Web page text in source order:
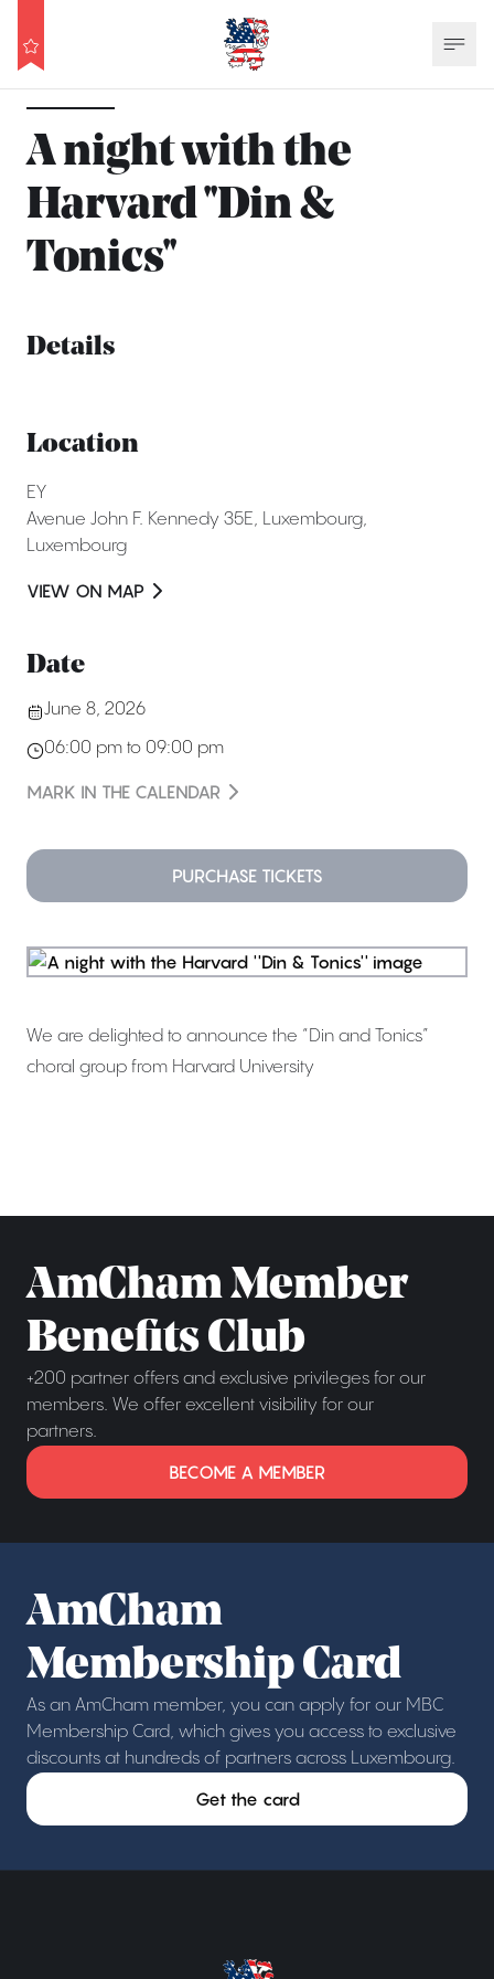
A night with the
Harvard ''Din &
Tonics''
Details
Location
EY
Avenue John F. Kennedy 35E, Luxembourg,
Luxembourg
VIEW ON MAP
Date
June 8, 2026
06:00 pm to 09:00 pm
MARK IN THE CALENDAR
PURCHASE TICKETS
We are delighted to announce the “Din and Tonics”
choral group from Harvard University
AmCham Member
Benefits Club
+200 partner offers and exclusive privileges for our
members. We offer excellent visibility for our
partners.
BECOME A MEMBER
AmCham
Membership Card
As an AmCham member, you can apply for our MBC
Membership Card, which gives you access to exclusive
discounts at hundreds of partners across Luxembourg.
Get the card